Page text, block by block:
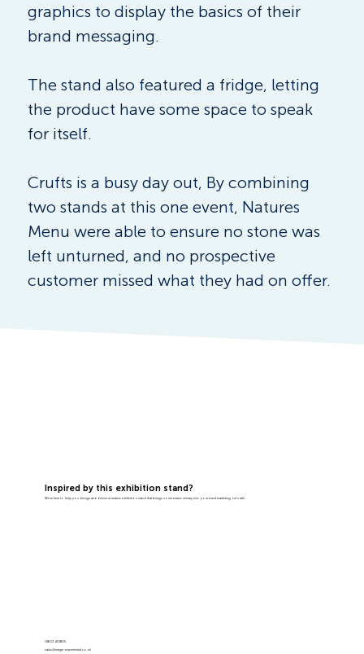
graphics to display the basics of their
brand messaging.
The stand also featured a fridge, letting
the product have some space to speak
for itself.
Crufts is a busy day out, By combining
two stands at this one event, Natures
Menu were able to ensure no stone was
left unturned, and no prospective
customer missed what they had on offer.
Inspired by this exhibition stand?
We're here to help you design and deliver a creative exhibition stand that brings some extraordinary into your event marketing. Let's talk...
01603 408105
sales@image-experiential.co.uk